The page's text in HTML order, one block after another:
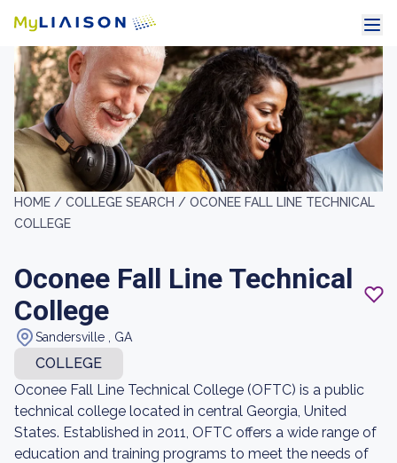
HOME / COLLEGE SEARCH / OCONEE FALL LINE TECHNICAL
COLLEGE
Oconee Fall Line Technical
College
Sandersville , GA
COLLEGE
Oconee Fall Line Technical College (OFTC) is a public
technical college located in central Georgia, United
States. Established in 2011, OFTC offers a wide range of
education and training programs to meet the needs of